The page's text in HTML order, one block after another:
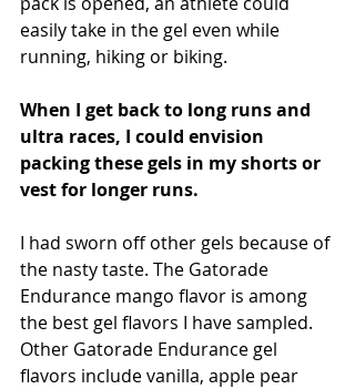
easily take in the gel even while
running, hiking or biking.
When I get back to long runs and
ultra races, I could envision
packing these gels in my shorts or
vest for longer runs.
I had sworn off other gels because of
the nasty taste. The Gatorade
Endurance mango flavor is among
the best gel flavors I have sampled.
Other Gatorade Endurance gel
flavors include vanilla, apple pear